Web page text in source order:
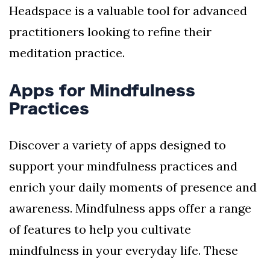
Headspace is a valuable tool for advanced
practitioners looking to refine their
meditation practice.
Apps for Mindfulness
Practices
Discover a variety of apps designed to
support your mindfulness practices and
enrich your daily moments of presence and
awareness. Mindfulness apps offer a range
of features to help you cultivate
mindfulness in your everyday life. These